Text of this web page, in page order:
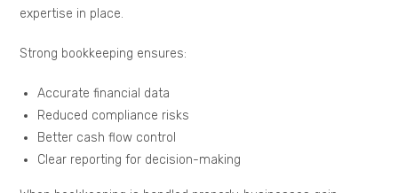
expertise in place.
Strong bookkeeping ensures:
Accurate financial data
Reduced compliance risks
Better cash flow control
Clear reporting for decision-making